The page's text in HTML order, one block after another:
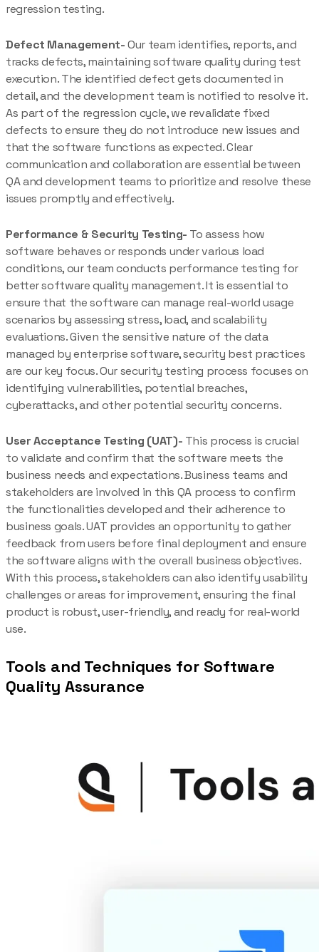
regression testing.
Defect Management-Our team identifies, reports, and
tracks defects, maintaining software quality during test
execution. The identified defect gets documented in
detail, and the development team is notified to resolve it.
As part of the regression cycle, we revalidate fixed
defects to ensure they do not introduce new issues and
that the software functions as expected. Clear
communication and collaboration are essential between
QA and development teams to prioritize and resolve these
issues promptly and effectively.
Performance & Security Testing- To assess how
software behaves or responds under various load
conditions, our team conducts performance testing for
better software quality management. It is essential to
ensure that the software can manage real-world usage
scenarios by assessing stress, load, and scalability
evaluations. Given the sensitive nature of the data
managed by enterprise software, security best practices
are our key focus. Our security testing process focuses on
identifying vulnerabilities, potential breaches,
cyberattacks, and other potential security concerns.
User Acceptance Testing (UAT)- This process is crucial
to validate and confirm that the software meets the
business needs and expectations. Business teams and
stakeholders are involved in this QA process to confirm
the functionalities developed and their adherence to
business goals. UAT provides an opportunity to gather
feedback from users before final deployment and ensure
the software aligns with the overall business objectives.
With this process, stakeholders can also identify usability
challenges or areas for improvement, ensuring the final
product is robust, user-friendly, and ready for real-world
use.
Tools and Techniques for Software
Quality Assurance